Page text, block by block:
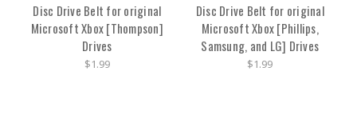
Disc Drive Belt for original
Microsoft Xbox [Thompson]
Drives
$1.99
Disc Drive Belt for original
Microsoft Xbox [Phillips,
Samsung, and LG] Drives
$1.99